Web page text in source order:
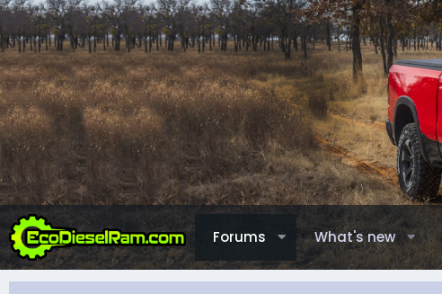
Forums What's new